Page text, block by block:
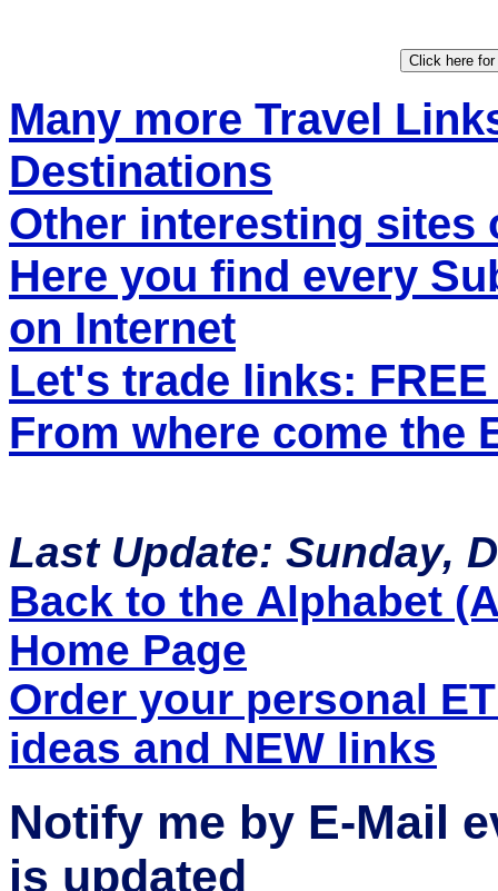
Many more Travel
Destinations
Other interesting sites
Here you find every
on Internet
Let's trade links:
From where come the
Last Update: Sunday,
Back to the Alphabet
Home Page
Order your personal
ideas and NEW links
Notify me by E-Mail
is updated